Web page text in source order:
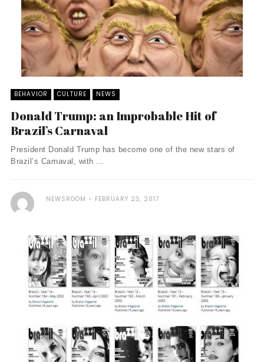
BEHAVIOR CULTURE NEWS
Donald Trump: an Improbable Hit of
Brazil’s Carnaval
President Donald Trump has become one of the new stars of
Brazil’s Carnaval, with ...
NEWSROOM FEBRUARY 23, 2017